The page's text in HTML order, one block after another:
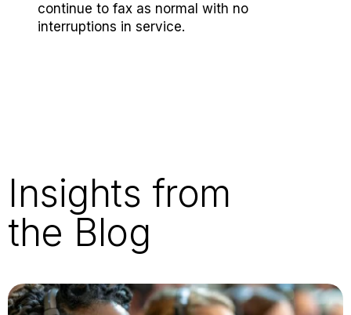
continue to fax as normal with no
interruptions in service.
Insights from
the Blog